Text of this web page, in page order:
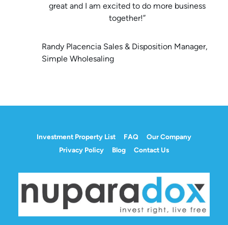
great and I am excited to do more business
together!”
Randy Placencia Sales & Disposition Manager,
Simple Wholesaling
Investment Property List FAQ
Our Company
Privacy Policy
Blog Contact Us